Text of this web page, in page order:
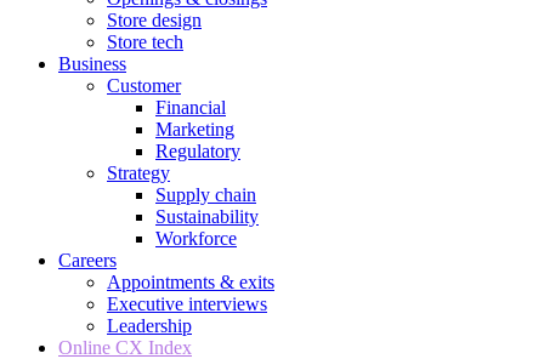
Store design
Store tech
Business
Customer
Financial
Marketing
Regulatory
Strategy
Supply chain
Sustainability
Workforce
Careers
Appointments & exits
Executive interviews
Leadership
Online CX Index